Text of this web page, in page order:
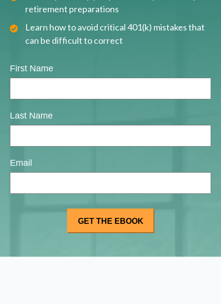
retirement preparations
Learn how to avoid critical 401(k) mistakes that
can be difficult to correct
First Name
Last Name
Email